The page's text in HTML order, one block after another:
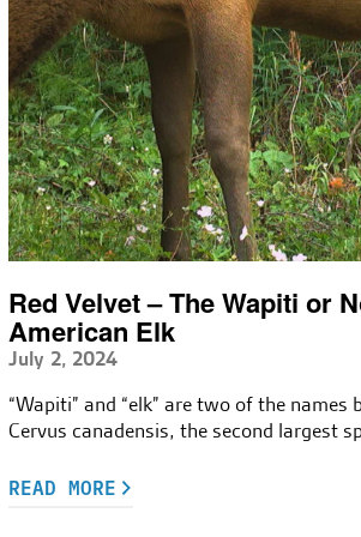
Red Velvet – The Wapiti or
American Elk
July 2, 2024
“Wapiti” and “elk” are two of the names
Cervus canadensis, the second largest
READ MORE